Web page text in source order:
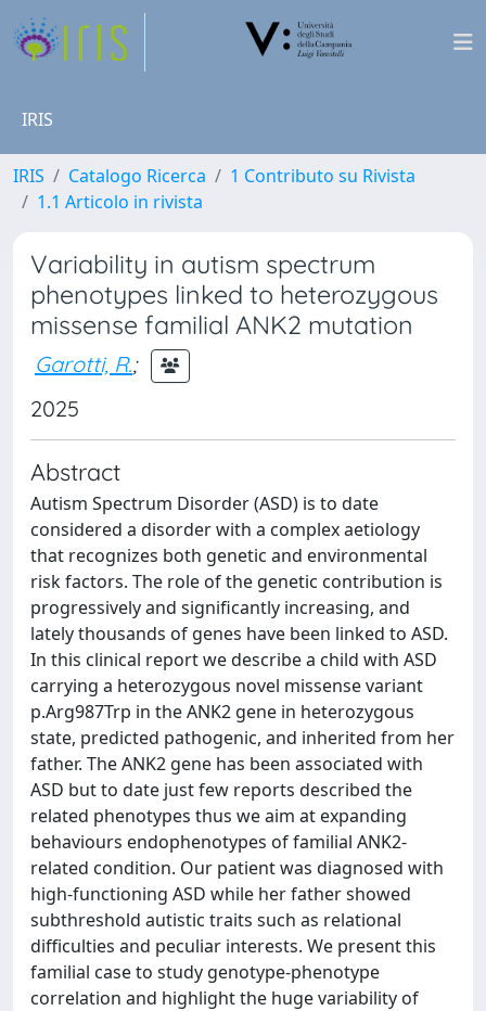
IRIS
IRIS Catalogo Ricerca
1 Contributo su Rivista
1.1 Articolo in rivista
Variability in autism spectrum
phenotypes linked to heterozygous
missense familial ANK2 mutation
Garotti, R.;
2025
Abstract
Autism Spectrum Disorder (ASD) is to date
considered a disorder with a complex aetiology
that recognizes both genetic and environmental
risk factors. The role of the genetic contribution is
progressively and significantly increasing, and
lately thousands of genes have been linked to ASD.
In this clinical report we describe a child with ASD
carrying a heterozygous novel missense variant
p.Arg987Trp in the ANK2 gene in heterozygous
state, predicted pathogenic, and inherited from her
father. The ANK2 gene has been associated with
ASD but to date just few reports described the
related phenotypes thus we aim at expanding
behaviours endophenotypes of familial ANK2-
related condition. Our patient was diagnosed with
high-functioning ASD while her father showed
subthreshold autistic traits such as relational
difficulties and peculiar interests. We present this
familial case to study genotype-phenotype
correlation and highlight the huge variability of